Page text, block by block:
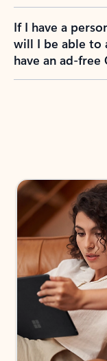
If I have a
will I be able to
have an ad-